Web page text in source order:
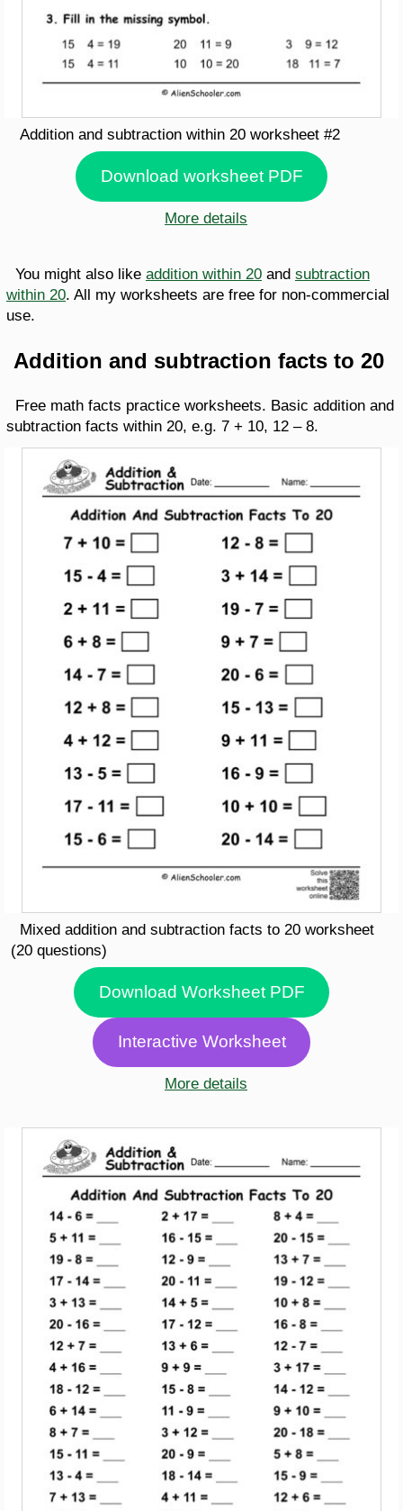
Addition and subtraction within 20 worksheet #2
Download worksheet PDF
More details
You might also like addition within 20 and subtraction
within 20. All my worksheets are free for non-commercial
use.
Addition and subtraction facts to 20
Free math facts practice worksheets. Basic addition and
subtraction facts within 20, e.g. 7 + 10, 12 – 8.
Mixed addition and subtraction facts to 20 worksheet
(20 questions)
Download Worksheet PDF
Interactive Worksheet
More details